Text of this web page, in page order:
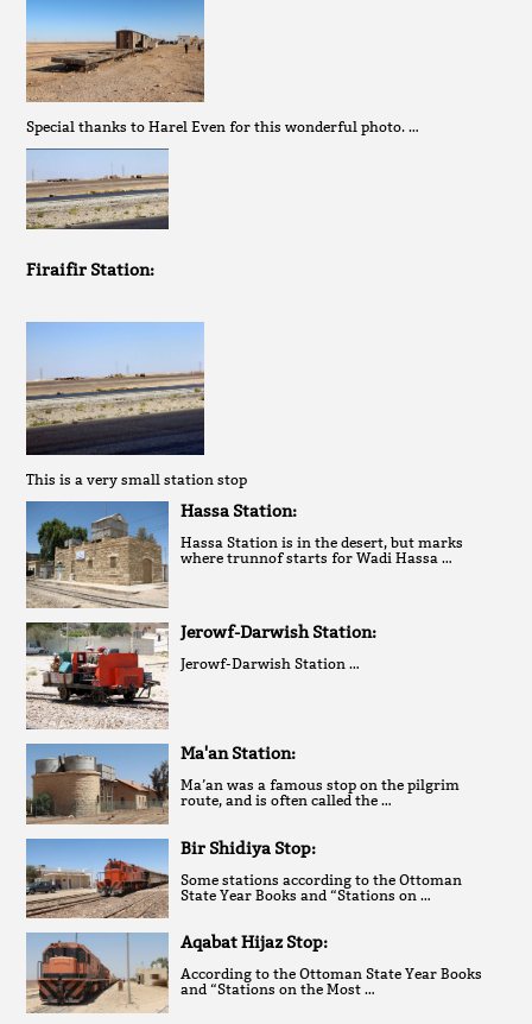
Special thanks to Harel Even for this wonderful photo. …
Firaifir Station:
This is a very small station stop
Hassa Station:
Hassa Station is in the desert, but marks
where trunnof starts for Wadi Hassa …
Jerowf-Darwish Station:
Jerowf-Darwish Station …
Ma'an Station:
Ma’an was a famous stop on the pilgrim
route, and is often called the …
Bir Shidiya Stop:
Some stations according to the Ottoman
State Year Books and “Stations on …
Aqabat Hijaz Stop:
According to the Ottoman State Year Books
and “Stations on the Most …